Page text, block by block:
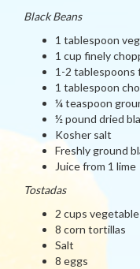
Black Beans
1 tablespoon
1 cup finely
1-2 tablespoons
1 tablespoon
¼ teaspoon
½ pound dried
Kosher salt
Freshly ground
Juice from 1 lime
Tostadas
2 cups
8 corn tortillas
Salt
8 eggs